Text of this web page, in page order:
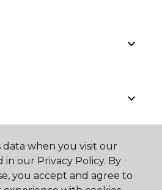
when you visit our
in our Privacy Policy. By
you accept and agree to